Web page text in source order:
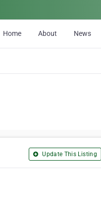
Home About News
Update This Listing